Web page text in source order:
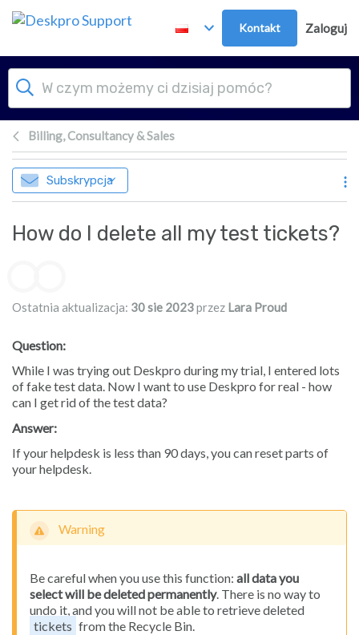
Przejdź do głównej treści
Kontakt Zaloguj
Billing, Consultancy & Sales
Subskrypcja
How do I delete all my test tickets?
Ostatnia aktualizacja: 30 sie 2023przez Lara Proud
Question:
While I was trying out Deskpro during my trial, I entered lots
of fake test data. Now I want to use Deskpro for real - how
can I get rid of the test data?
Answer:
If your helpdesk is less than 90 days, you can reset parts of
your helpdesk.
Warning
Be careful when you use this function: all data you
select will be deleted permanently. There is no way to
undo it, and you will not be able to retrieve deleted
tickets from the Recycle Bin.